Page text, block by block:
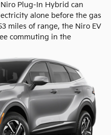
Plug-In Hybrid can
alone before the gas
miles of range, the Niro EV
commuting in the